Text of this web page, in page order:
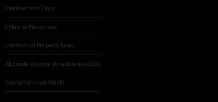
Employment Laws
Cyber & Privacy law
Intellectual Property Laws
Alternate Dispute Resolution (ADR)
Executive Legal Shield